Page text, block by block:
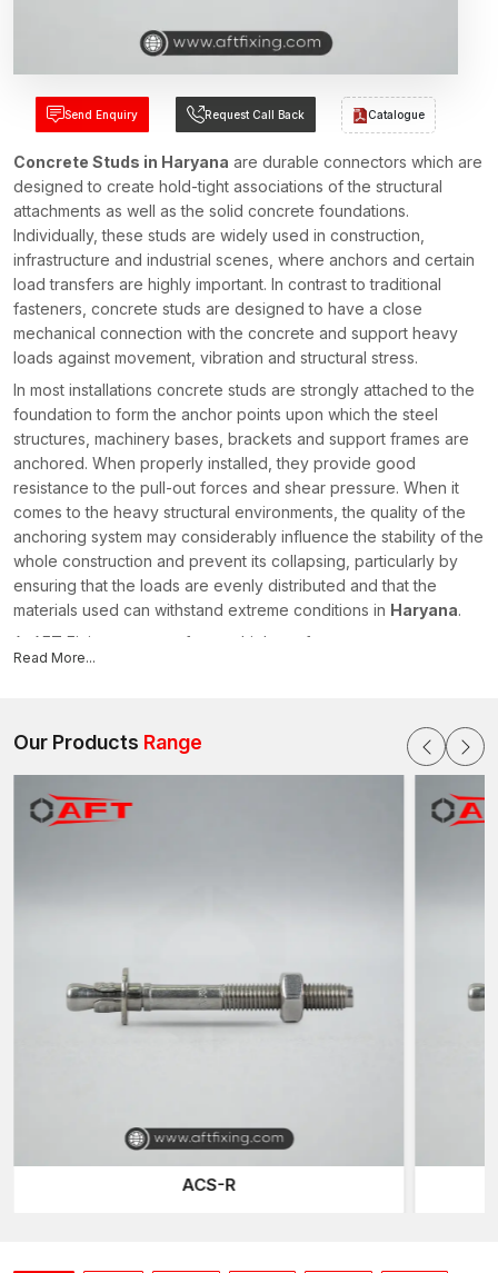
Send Enquiry Request Call Back Catalogue
Concrete Studs in Haryana are durable connectors which are
designed to create hold-tight associations of the structural
attachments as well as the solid concrete foundations.
Individually, these studs are widely used in construction,
infrastructure and industrial scenes, where anchors and certain
load transfers are highly important. In contrast to traditional
fasteners, concrete studs are designed to have a close
mechanical connection with the concrete and support heavy
loads against movement, vibration and structural stress.
In most installations concrete studs are strongly attached to the
foundation to form the anchor points upon which the steel
structures, machinery bases, brackets and support frames are
anchored. When properly installed, they provide good
resistance to the pull-out forces and shear pressure. When it
comes to the heavy structural environments, the quality of the
anchoring system may considerably influence the stability of the
whole construction and prevent its collapsing, particularly by
ensuring that the loads are evenly distributed and that the
materials used can withstand extreme conditions in Haryana.
At AFT Fixing, we manufacture high-performance concrete
studs used in structural fastening, which is in tandem with
precise threading, strong mechanical engagement and
dependable load-bearing capacity. Our manufacturing
machined and thread-rolled with outstanding precision to attain
be used so that the attached fixtures are not removed from the
surface.
Take, as an example, the setting up of a heavy framework of
efficiently transfer loads to the concrete foundation.
In AFT fixing, we have studs that are developed to support the
anchoring of the structure by evenly sharing the load and
Read More...
Our Products Range
ACS-R